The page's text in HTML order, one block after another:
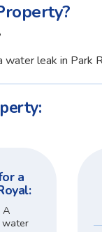
leak in Park
a
A
water